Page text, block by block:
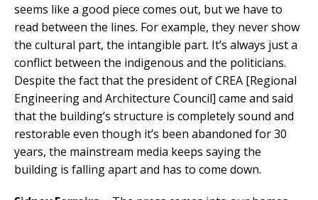
seems like a good piece comes out, but we have to
read between the lines. For example, they never show
the cultural part, the intangible part. It’s always just a
conflict between the indigenous and the politicians.
Despite the fact that the president of CREA [Regional
Engineering and Architecture Council] came and said
that the building’s structure is completely sound and
restorable even though it’s been abandoned for 30
years, the mainstream media keeps saying the
building is falling apart and has to come down.